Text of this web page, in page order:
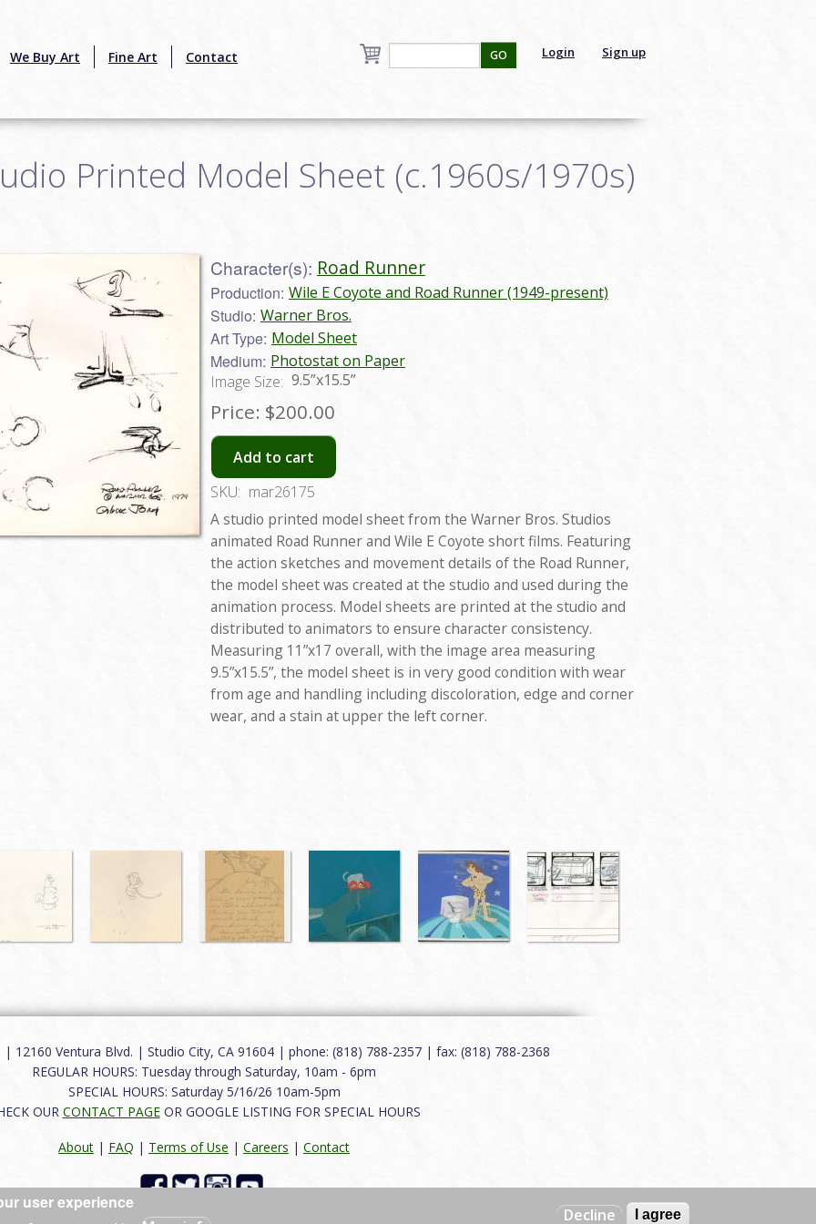
We Buy Art Fine Art Contact Login Sign up
GO
Printed Model Sheet (c.1960s/1970s)
Character(s): Road Runner
Production: Wile E Coyote and Road Runner (1949-present)
Studio: Warner Bros.
Art Type: Model Sheet
Medium: Photostat on Paper
Image Size: 9.5”x15.5”
Price: $200.00
Add to cart
SKU: mar26175
A studio printed model sheet from the Warner Bros. Studios
animated Road Runner and Wile E Coyote short films. Featuring
the action sketches and movement details of the Road Runner,
the model sheet was created at the studio and used during the
animation process. Model sheets are printed at the studio and
distributed to animators to ensure character consistency.
Measuring 11”x17 overall, with the image area measuring
9.5”x15.5”, the model sheet is in very good condition with wear
from age and handling including discoloration, edge and corner
wear, and a stain at upper the left corner.
| 12160 Ventura Blvd. | Studio City, CA 91604 | phone: (818) 788-2357 | fax: (818) 788-2368
REGULAR HOURS: Tuesday through Saturday, 10am - 6pm
SPECIAL HOURS: Saturday 5/16/26 10am-5pm
OUR CONTACT PAGEOR GOOGLE LISTING FOR SPECIAL HOURS
About | FAQ | Terms of Use | Careers | Contact
Charles Creative
user experience
Decline I agree